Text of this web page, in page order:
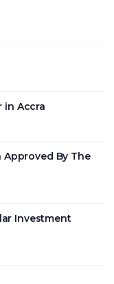
in Accra
By The
Investment